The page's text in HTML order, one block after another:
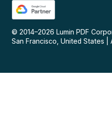
© 2014–2026 Lumin PDF
San Francisco, United States